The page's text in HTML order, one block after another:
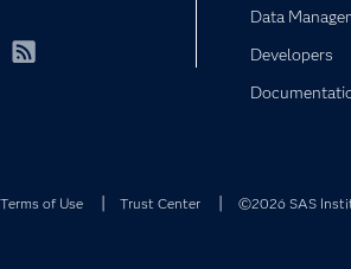
Data
Developers
Terms of Use Trust Center ©2026 SAS